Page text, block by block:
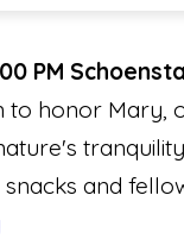
PM
honor Mary,
and